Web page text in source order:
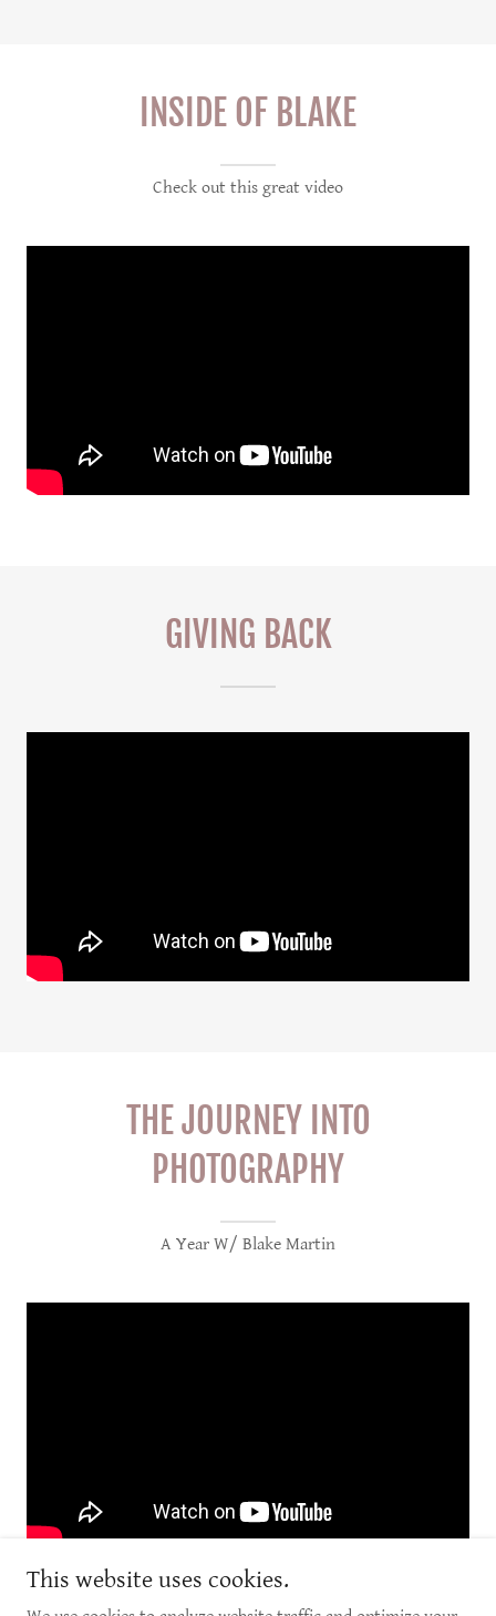
INSIDE OF BLAKE
Check out this great video
GIVING BACK
THE JOURNEY INTO
PHOTOGRAPHY
A Year W/ Blake Martin
This website uses cookies.